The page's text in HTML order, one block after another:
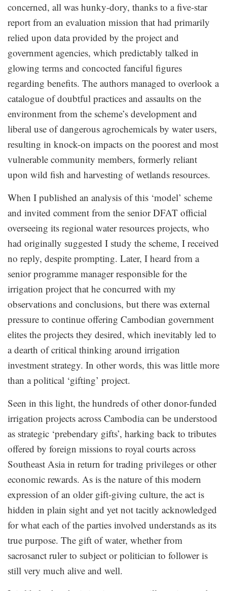
concerned, all was hunky-dory, thanks to a five-star
report from an evaluation mission that had primarily
relied upon data provided by the project and
government agencies, which predictably talked in
glowing terms and concocted fanciful figures
regarding benefits. The authors managed to overlook a
catalogue of doubtful practices and assaults on the
environment from the scheme’s development and
liberal use of dangerous agrochemicals by water users,
resulting in knock-on impacts on the poorest and most
vulnerable community members, formerly reliant
upon wild fish and harvesting of wetlands resources.
When I published an analysis of this ‘model’ scheme
and invited comment from the senior DFAT official
overseeing its regional water resources projects, who
had originally suggested I study the scheme, I received
no reply, despite prompting. Later, I heard from a
senior programme manager responsible for the
irrigation project that he concurred with my
observations and conclusions, but there was external
pressure to continue offering Cambodian government
elites the projects they desired, which inevitably led to
a dearth of critical thinking around irrigation
investment strategy. In other words, this was little more
than a political ‘gifting’ project.
Seen in this light, the hundreds of other donor-funded
irrigation projects across Cambodia can be understood
as strategic ‘prebendary gifts’, harking back to tributes
offered by foreign missions to royal courts across
Southeast Asia in return for trading privileges or other
economic rewards. As is the nature of this modern
expression of an older gift-giving culture, the act is
hidden in plain sight and yet not tacitly acknowledged
for what each of the parties involved understands as its
true purpose. The gift of water, whether from
sacrosanct ruler to subject or politician to follower is
still very much alive and well.